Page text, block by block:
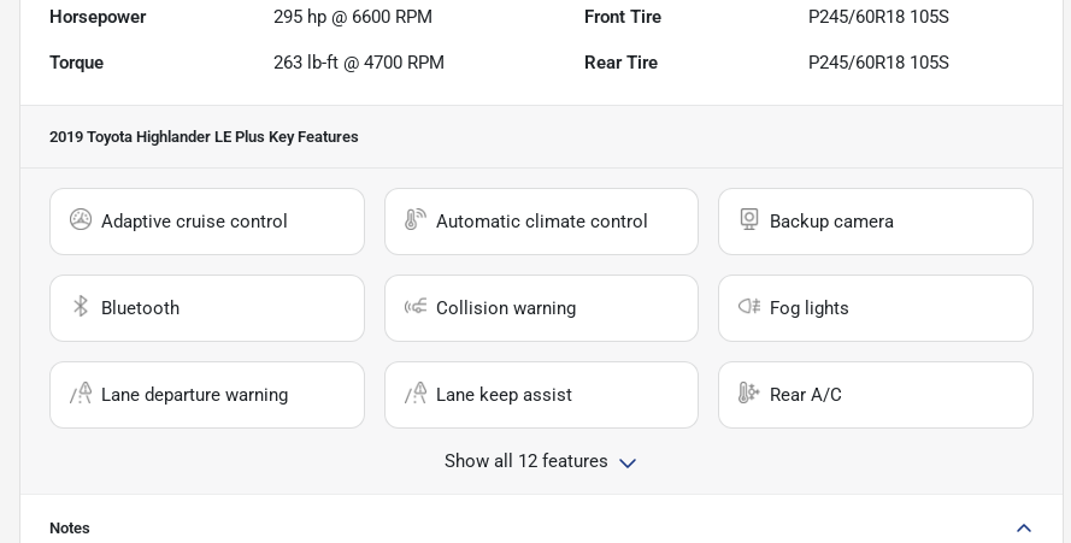
Horsepower 295 hp @ 6600 RPM Front Tire P245/60R18 105S
Torque 263 lb-ft @ 4700 RPM Rear Tire P245/60R18 105S
2019 Toyota Highlander LE Plus Key Features
Adaptive cruise control Automatic climate control Backup camera
Bluetooth Collision warning Fog lights
Lane departure warning Lane keep assist Rear A/C
Show all 12 features
Notes